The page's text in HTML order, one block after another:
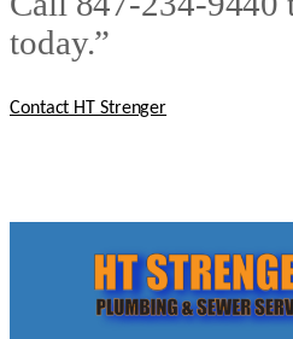
today.”
Contact HT Strenger